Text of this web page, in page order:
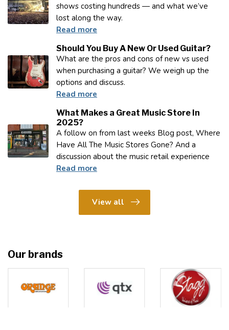
shows costing hundreds — and what we’ve
lost along the way.
Read more
Should You Buy A New Or Used Guitar?
What are the pros and cons of new vs used
when purchasing a guitar? We weigh up the
options and discuss.
Read more
What Makes a Great Music Store In
2025?
A follow on from last weeks Blog post, Where
Have All The Music Stores Gone? And a
discussion about the music retail experience
Read more
View all
Our brands